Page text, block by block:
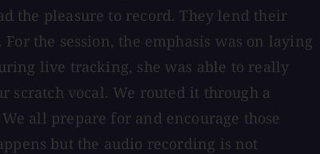
the pleasure to record. They lend their
the session, the emphasis was on laying
live tracking, she was able to really
scratch vocal. We routed it through a
We all prepare for and encourage those
but the audio recording is not